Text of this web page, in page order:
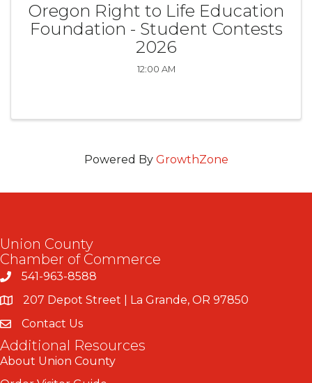
Oregon Right to Life Education
Foundation - Student Contests
2026
12:00 AM
Powered By GrowthZone
Union County
Chamber of Commerce
541-963-8588
207 Depot Street | La Grande, OR 97850
Contact Us
Additional Resources
About Union County